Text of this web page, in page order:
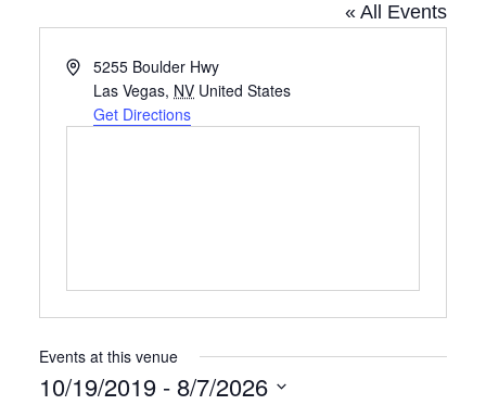
« All Events
Address5255 Boulder Hwy
Las Vegas, NV United States
Get Directions
Events at this venue
10/19/2019 - 8/7/2026